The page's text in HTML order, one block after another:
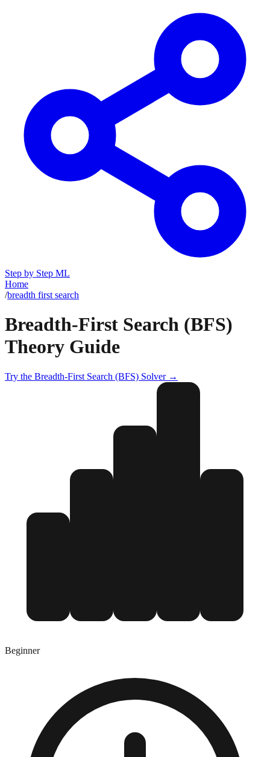
Step by Step ML
Home
/breadth first search
Breadth-First Search (BFS)
Theory Guide
Try the Breadth-First Search (BFS) Solver →
Beginner